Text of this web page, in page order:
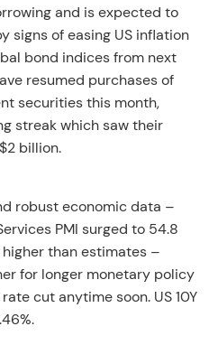
and is expected to
signs of easing US inflation
bond indices from next
resumed purchases of
securities this month,
streak which saw their
billion.
robust economic data –
PMI surged to 54.8
than estimates –
for longer monetary policy
cut anytime soon. US 10Y